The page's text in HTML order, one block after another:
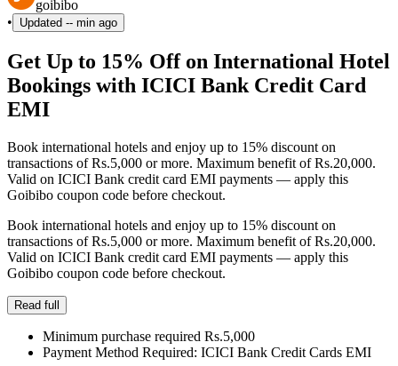
goibibo
•
Updated -- min ago
Get Up to 15% Off on International Hotel
Bookings with ICICI Bank Credit Card
EMI
Book international hotels and enjoy up to 15% discount on
transactions of Rs.5,000 or more. Maximum benefit of Rs.20,000.
Valid on ICICI Bank credit card EMI payments — apply this
Goibibo coupon code before checkout.
Book international hotels and enjoy up to 15% discount on
transactions of Rs.5,000 or more. Maximum benefit of Rs.20,000.
Valid on ICICI Bank credit card EMI payments — apply this
Goibibo coupon code before checkout.
Read full
Minimum purchase required Rs.5,000
Payment Method Required: ICICI Bank Credit Cards EMI